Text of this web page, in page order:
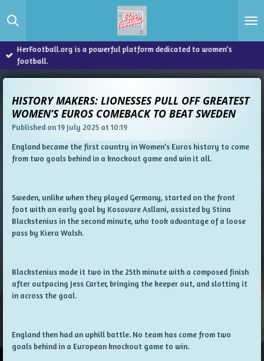
to
content
HerFootball.org is a powerful platform dedicated to women’s
football.
HISTORY MAKERS: LIONESSES PULL OFF GREATEST
WOMEN’S EUROS COMEBACK TO BEAT SWEDEN
Published on 19 July 2025 at 10:19
England became the first country in Women’s Euros history to come
from two goals behind in a knockout game and win it all.
Sweden, unlike when they played Germany, started on the front
foot with an early goal by Kosovare Asllani, assisted by Stina
Blackstenius in the second minute, who took advantage of a loose
pass by Kiera Walsh.
Blackstenius made it two in the 25th minute with a composed finish
after outpacing Jess Carter, bringing the keeper out, and slotting it
in across the goal.
England then had an uphill battle. No team has come from two
goals behind in a European knockout game to win.